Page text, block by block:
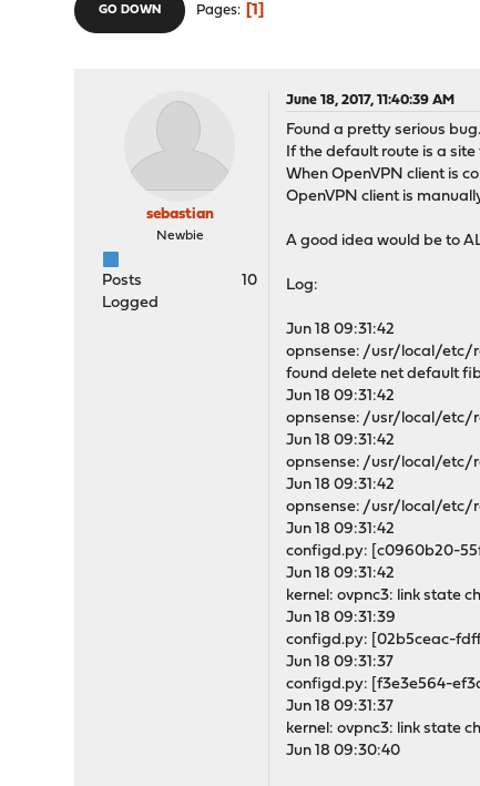
GO DOWN Pages 1
sebastian
Newbie
Posts
10
Logged
June 18, 2017, 11:40:39 AM
Found a pretty serious bug.
If the default route is a
When OpenVPN client is
OpenVPN client is
A good idea would be to
Log:
Jun 18 09:31:42
opnsense: /usr/local/etc/
found delete net default
Jun 18 09:31:42
opnsense: /usr/local/etc/
Jun 18 09:31:42
opnsense: /usr/local/etc/
Jun 18 09:31:42
opnsense: /usr/local/etc/
Jun 18 09:31:42
configd.py: [c0960b20-
Jun 18 09:31:42
kernel: ovpnc3: link state
Jun 18 09:31:39
configd.py: [02b5ceac-
Jun 18 09:31:37
configd.py: [f3e3e564-
Jun 18 09:31:37
kernel: ovpnc3: link state
Jun 18 09:30:40